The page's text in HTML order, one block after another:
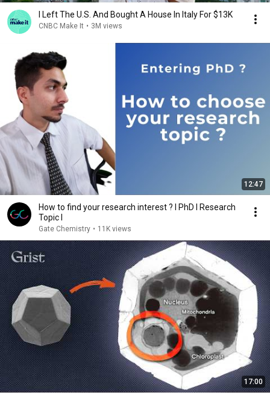
I Left The U.S. And Bought A House In Italy For $13K
CNBC Make It • 3M views
12:47
How to find your research interest ? I PhD I Research
Topic I
Gate Chemistry • 11K views
17:00